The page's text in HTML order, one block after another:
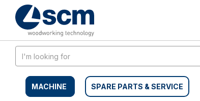
content
navigation
MACHINE SPARE PARTS & SERVICE